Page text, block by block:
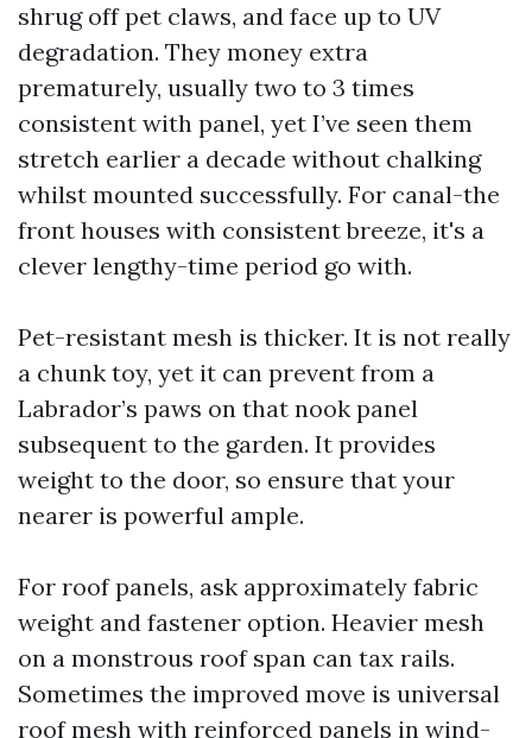
shrug off pet claws, and face up to UV
degradation. They money extra
prematurely, usually two to 3 times
consistent with panel, yet I’ve seen them
stretch earlier a decade without chalking
whilst mounted successfully. For canal-the
front houses with consistent breeze, it's a
clever lengthy-time period go with.
Pet-resistant mesh is thicker. It is not really
a chunk toy, yet it can prevent from a
Labrador’s paws on that nook panel
subsequent to the garden. It provides
weight to the door, so ensure that your
nearer is powerful ample.
For roof panels, ask approximately fabric
weight and fastener option. Heavier mesh
on a monstrous roof span can tax rails.
Sometimes the improved move is universal
roof mesh with reinforced panels in wind-